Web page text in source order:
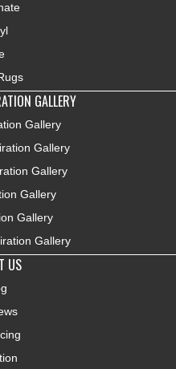
GALLERY
Gallery
Gallery
Gallery
Gallery
Gallery
Gallery
US